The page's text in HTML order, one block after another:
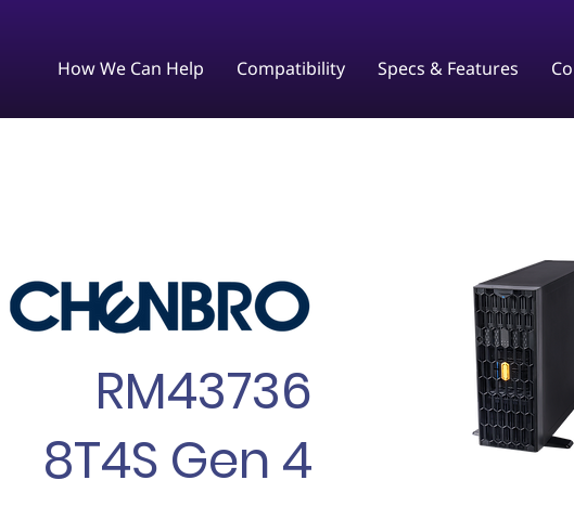
How We Can Help Compatibility Specs & Features
RM43736
8T4S Gen 4